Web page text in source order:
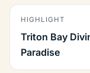
HIGHLIGHT
Triton Bay
Paradise